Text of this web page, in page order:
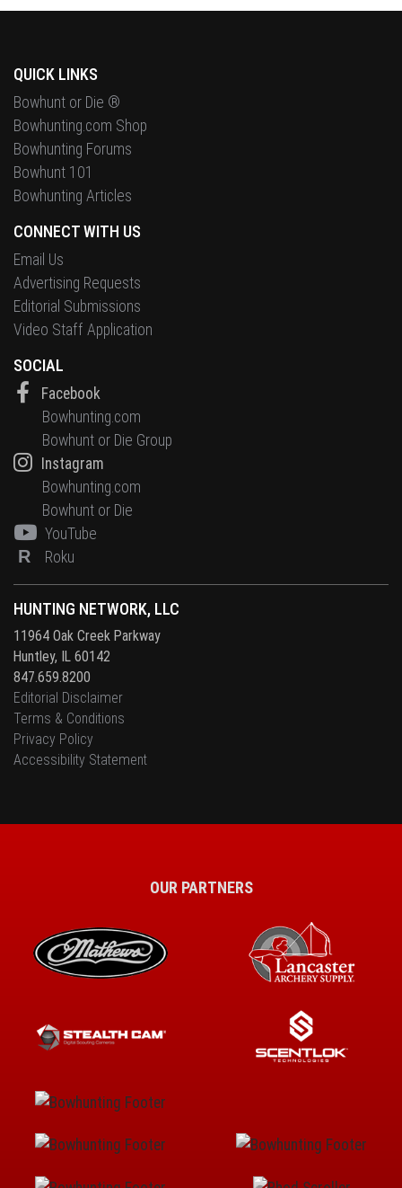
HUNTING NETWORK, LLC
11964 Oak Creek Parkway
Huntley, IL 60142
847.659.8200
Editorial Disclaimer
Terms & Conditions
Privacy Policy
Accessibility Statement
QUICK LINKS
Bowhunt or Die ®
Bowhunting.com Shop
Bowhunting Forums
Bowhunt 101
Bowhunting Articles
CONNECT WITH US
Email Us
Advertising Requests
Editorial Submissions
Video Staff Application
SOCIAL
Facebook
Bowhunting.com
Bowhunt or Die Group
Instagram
Bowhunting.com
Bowhunt or Die
YouTube
R Roku
OUR PARTNERS